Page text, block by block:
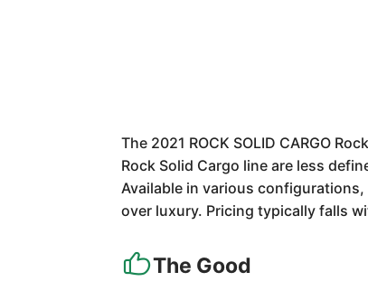
The 2021 ROCK SOLID CARGO
Rock Solid Cargo line are less
Available in various
over luxury. Pricing typically falls
The Good